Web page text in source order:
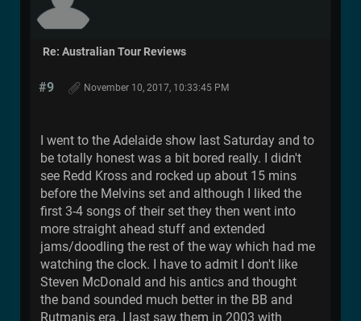
Re: Australian Tour Reviews
#9 November 10, 2017, 10:33:45 PM
I went to the Adelaide show last Saturday and to
be totally honest was a bit bored really. I didn't
see Redd Kross and rocked up about 15 mins
before the Melvins set and although I liked the
first 3-4 songs of their set they then went into
more straight ahead stuff and extended
jams/doodling the rest of the way which had me
watching the clock. I have to admit I don't like
Steven McDonald and his antics and thought
the band sounded much better in the BB and
Rutmanis era. I last saw them in 2003 with